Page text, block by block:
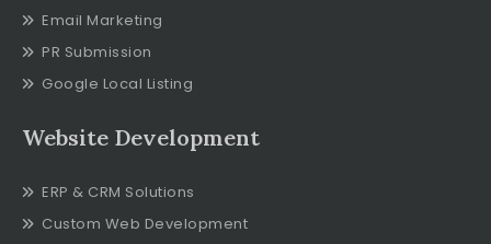
Email Marketing
PR Submission
Google Local Listing
Website Development
ERP & CRM Solutions
Custom Web Development